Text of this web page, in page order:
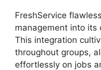
FreshService
management into its
This integration
throughout groups,
effortlessly on jobs